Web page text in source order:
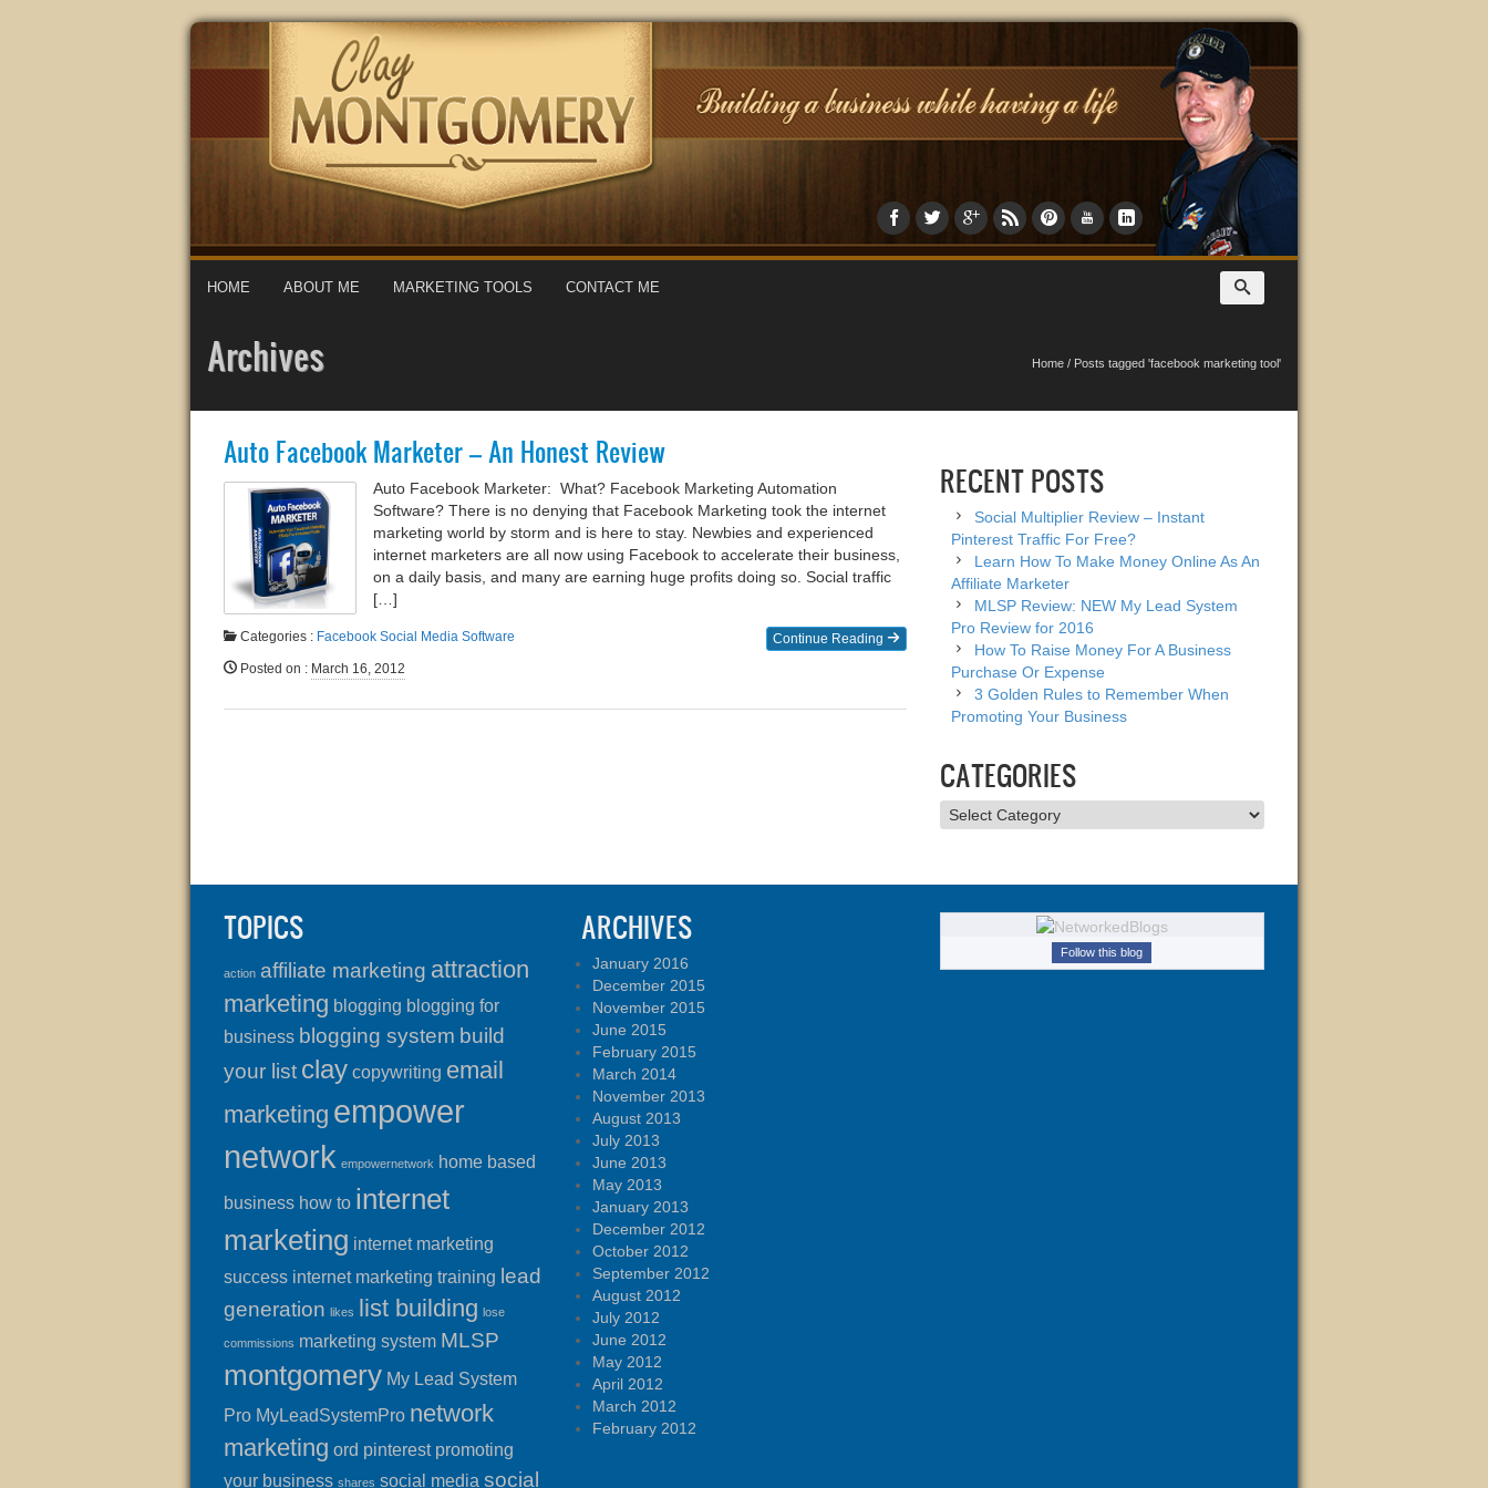
HOME ABOUT ME MARKETING TOOLS CONTACT ME
Archives Home / Posts tagged 'facebook marketing tool'
Auto Facebook Marketer – An Honest Review
Auto Facebook Marketer: What? Facebook Marketing Automation
Software? There is no denying that Facebook Marketing took the internet
marketing world by storm and is here to stay. Newbies and experienced
internet marketers are all now using Facebook to accelerate their business,
on a daily basis, and many are earning huge profits doing so. Social traffic
[…]
Continue Reading
Categories : Facebook Social Media Software
Posted on : March 16, 2012
RECENT POSTS
Social Multiplier Review – Instant
Pinterest Traffic For Free?
Learn How To Make Money Online As An
Affiliate Marketer
MLSP Review: NEW My Lead System
Pro Review for 2016
How To Raise Money For A Business
Purchase Or Expense
3 Golden Rules to Remember When
Promoting Your Business
CATEGORIES
Categories
TOPICS
action affiliate marketing attraction
marketing blogging blogging for
business blogging system build
your list clay copywriting email
marketing empower
network empowernetwork home based
business how to internet
marketing internet marketing
success internet marketing training lead
generation likes list building lose
commissions marketing system MLSP
montgomery My Lead System
Pro MyLeadSystemPro network
marketing ord pinterest promoting
your business shares social media social
ARCHIVES
January 2016
December 2015
November 2015
June 2015
February 2015
March 2014
November 2013
August 2013
July 2013
June 2013
May 2013
January 2013
December 2012
October 2012
September 2012
August 2012
July 2012
June 2012
May 2012
April 2012
March 2012
February 2012
Follow this blog